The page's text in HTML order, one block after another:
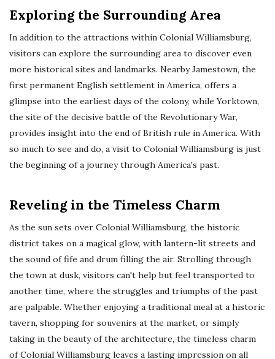
Exploring the Surrounding Area
In addition to the attractions within Colonial Williamsburg,
visitors can explore the surrounding area to discover even
more historical sites and landmarks. Nearby Jamestown, the
first permanent English settlement in America, offers a
glimpse into the earliest days of the colony, while Yorktown,
the site of the decisive battle of the Revolutionary War,
provides insight into the end of British rule in America. With
so much to see and do, a visit to Colonial Williamsburg is just
the beginning of a journey through America's past.
Reveling in the Timeless Charm
As the sun sets over Colonial Williamsburg, the historic
district takes on a magical glow, with lantern-lit streets and
the sound of fife and drum filling the air. Strolling through
the town at dusk, visitors can't help but feel transported to
another time, where the struggles and triumphs of the past
are palpable. Whether enjoying a traditional meal at a historic
tavern, shopping for souvenirs at the market, or simply
taking in the beauty of the architecture, the timeless charm
of Colonial Williamsburg leaves a lasting impression on all